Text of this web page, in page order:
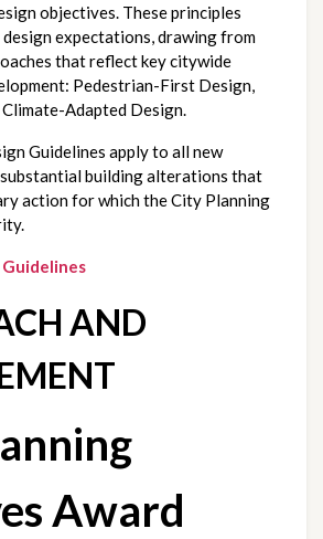
objectives. These principles
design expectations, drawing from
that reflect key citywide
Pedestrian-First Design,
Adapted Design.
Guidelines apply to all new
building alterations that
action for which the City Planning
AND
Award